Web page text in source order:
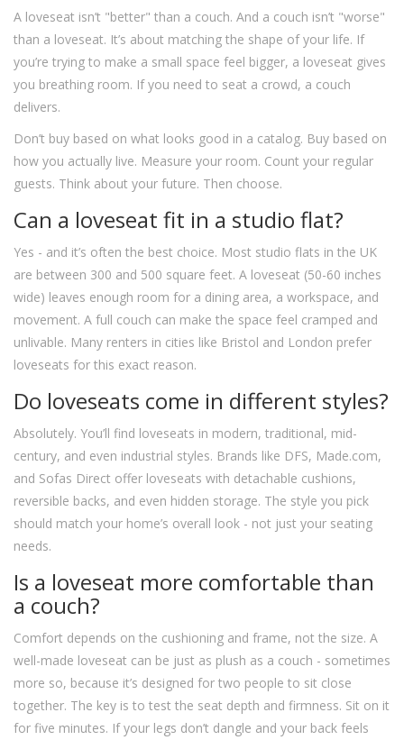
A loveseat isn’t "better" than a couch. And a couch isn’t "worse"
than a loveseat. It’s about matching the shape of your life. If
you’re trying to make a small space feel bigger, a loveseat gives
you breathing room. If you need to seat a crowd, a couch
delivers.
Don’t buy based on what looks good in a catalog. Buy based on
how you actually live. Measure your room. Count your regular
guests. Think about your future. Then choose.
Can a loveseat fit in a studio flat?
Yes - and it’s often the best choice. Most studio flats in the UK
are between 300 and 500 square feet. A loveseat (50-60 inches
wide) leaves enough room for a dining area, a workspace, and
movement. A full couch can make the space feel cramped and
unlivable. Many renters in cities like Bristol and London prefer
loveseats for this exact reason.
Do loveseats come in different styles?
Absolutely. You’ll find loveseats in modern, traditional, mid-
century, and even industrial styles. Brands like DFS, Made.com,
and Sofas Direct offer loveseats with detachable cushions,
reversible backs, and even hidden storage. The style you pick
should match your home’s overall look - not just your seating
needs.
Is a loveseat more comfortable than
a couch?
Comfort depends on the cushioning and frame, not the size. A
well-made loveseat can be just as plush as a couch - sometimes
more so, because it’s designed for two people to sit close
together. The key is to test the seat depth and firmness. Sit on it
for five minutes. If your legs don’t dangle and your back feels